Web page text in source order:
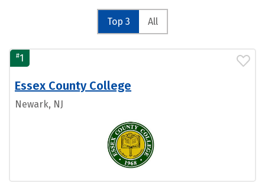
Top 3 All
#1
Essex County College
Newark, NJ